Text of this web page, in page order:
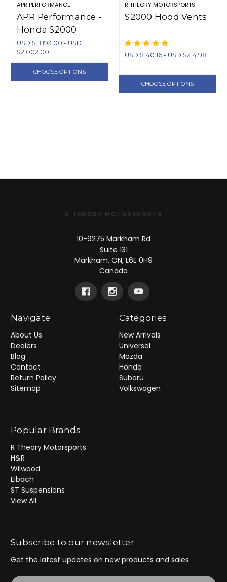
APR PERFORMANCE
APR Performance -
Honda S2000
GT250 Adjustable
Carbon Fiber Wing
61-67"
USD $1,893.00 - USD
$2,002.00
CHOOSE OPTIONS
R THEORY MOTORSPORTS
S2000 Hood Vents
USD $140.16 - USD $214.98
CHOOSE OPTIONS
R THEORY MOTORSPORTS
10-9275 Markham Rd
Suite 131
Markham, ON, L6E 0H9
Canada
Navigate
About Us
Dealers
Blog
Contact
Return Policy
Sitemap
Categories
New Arrivals
Universal
Mazda
Honda
Subaru
Volkswagen
Popular Brands
R Theory Motorsports
H&R
Wilwood
Eibach
ST Suspensions
View All
Subscribe to our newsletter
Get the latest updates on new products and sales